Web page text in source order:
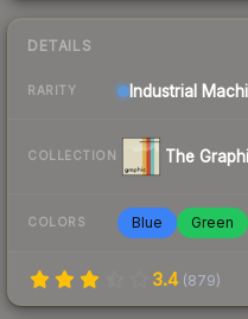
DETAILS
RARITY Industrial
COLLECTION The
COLORS Blue Green
3.4 (879)